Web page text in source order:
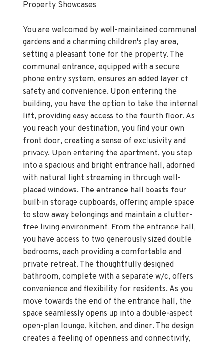
Property Showcases
You are welcomed by well-maintained communal
gardens and a charming children's play area,
setting a pleasant tone for the property. The
communal entrance, equipped with a secure
phone entry system, ensures an added layer of
safety and convenience. Upon entering the
building, you have the option to take the internal
lift, providing easy access to the fourth floor. As
you reach your destination, you find your own
front door, creating a sense of exclusivity and
privacy. Upon entering the apartment, you step
into a spacious and bright entrance hall, adorned
with natural light streaming in through well-
placed windows. The entrance hall boasts four
built-in storage cupboards, offering ample space
to stow away belongings and maintain a clutter-
free living environment. From the entrance hall,
you have access to two generously sized double
bedrooms, each providing a comfortable and
private retreat. The thoughtfully designed
bathroom, complete with a separate w/c, offers
convenience and flexibility for residents. As you
move towards the end of the entrance hall, the
space seamlessly opens up into a double-aspect
open-plan lounge, kitchen, and diner. The design
creates a feeling of openness and connectivity,